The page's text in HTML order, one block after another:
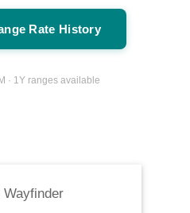
Rate History
· 1Y ranges available
Wayfinder